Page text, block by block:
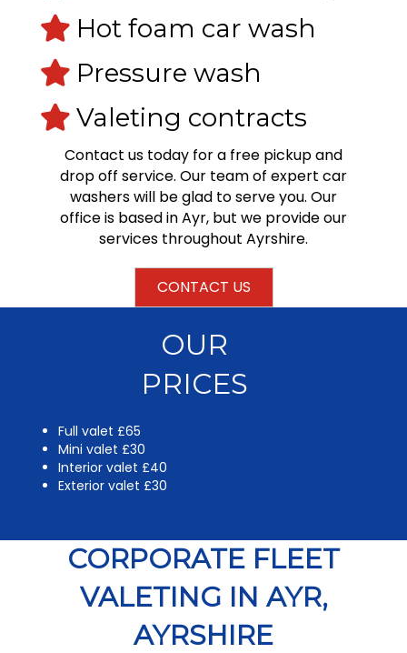
Hot foam car wash
Pressure wash
Valeting contracts
Contact us today for a free pickup and
drop off service. Our team of expert car
washers will be glad to serve you. Our
office is based in Ayr, but we provide our
services throughout Ayrshire.
CONTACT US
OUR
PRICES
Full valet £65
Mini valet £30
Interior valet £40
Exterior valet £30
CORPORATE FLEET
VALETING IN AYR,
AYRSHIRE